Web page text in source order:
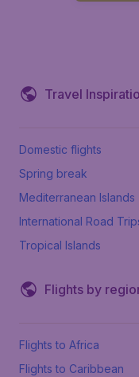
Travel
Domestic flights
Spring break
Mediterranean Islands
International Road
Tropical Islands
Flights by
Flights to Africa
Flights to Caribbean